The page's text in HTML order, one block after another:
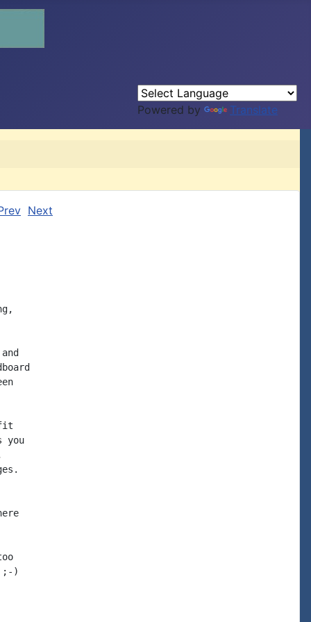
Powered by Translate
Next
you
;-)